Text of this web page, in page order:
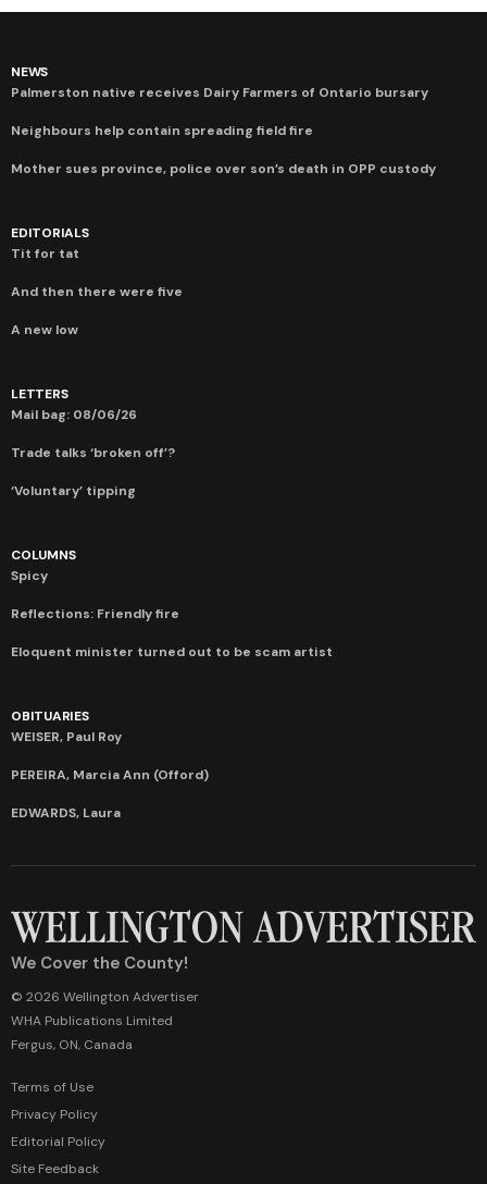
NEWS
Palmerston native receives Dairy Farmers of Ontario bursary
Neighbours help contain spreading field fire
Mother sues province, police over son’s death in OPP custody
EDITORIALS
Tit for tat
And then there were five
A new low
LETTERS
Mail bag: 08/06/26
Trade talks ‘broken off’?
‘Voluntary’ tipping
COLUMNS
Spicy
Reflections: Friendly fire
Eloquent minister turned out to be scam artist
OBITUARIES
WEISER, Paul Roy
PEREIRA, Marcia Ann (Offord)
EDWARDS, Laura
We Cover the County!
© 2026 Wellington Advertiser
WHA Publications Limited
Fergus, ON, Canada
Terms of Use
Privacy Policy
Editorial Policy
Site Feedback